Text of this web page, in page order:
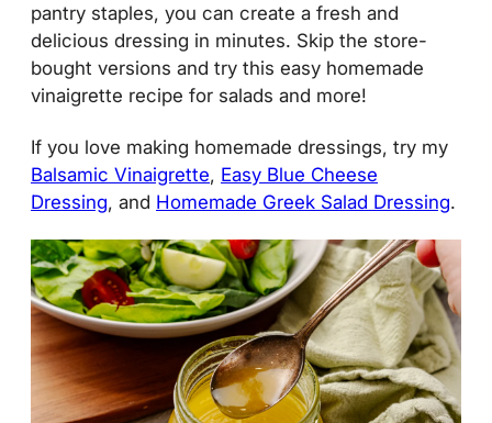
pantry staples, you can create a fresh and
delicious dressing in minutes. Skip the store-
bought versions and try this easy homemade
vinaigrette recipe for salads and more!
If you love making homemade dressings, try my
Balsamic Vinaigrette, Easy Blue Cheese
Dressing, and Homemade Greek Salad Dressing.